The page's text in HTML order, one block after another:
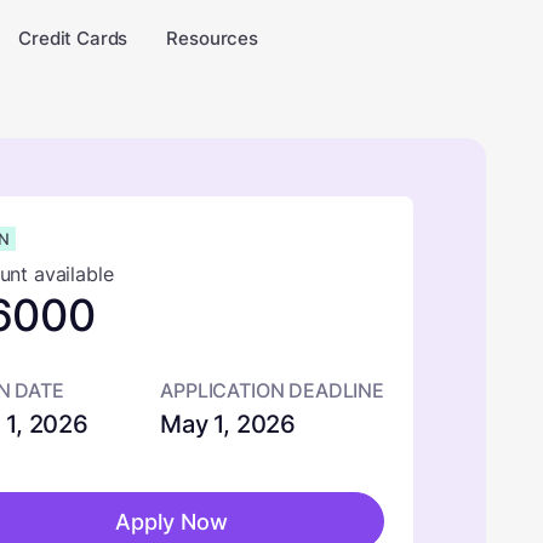
Credit Cards Resources
available
DATE
1, 2026
APPLICATION DEADLINE
May 1, 2026
Apply Now